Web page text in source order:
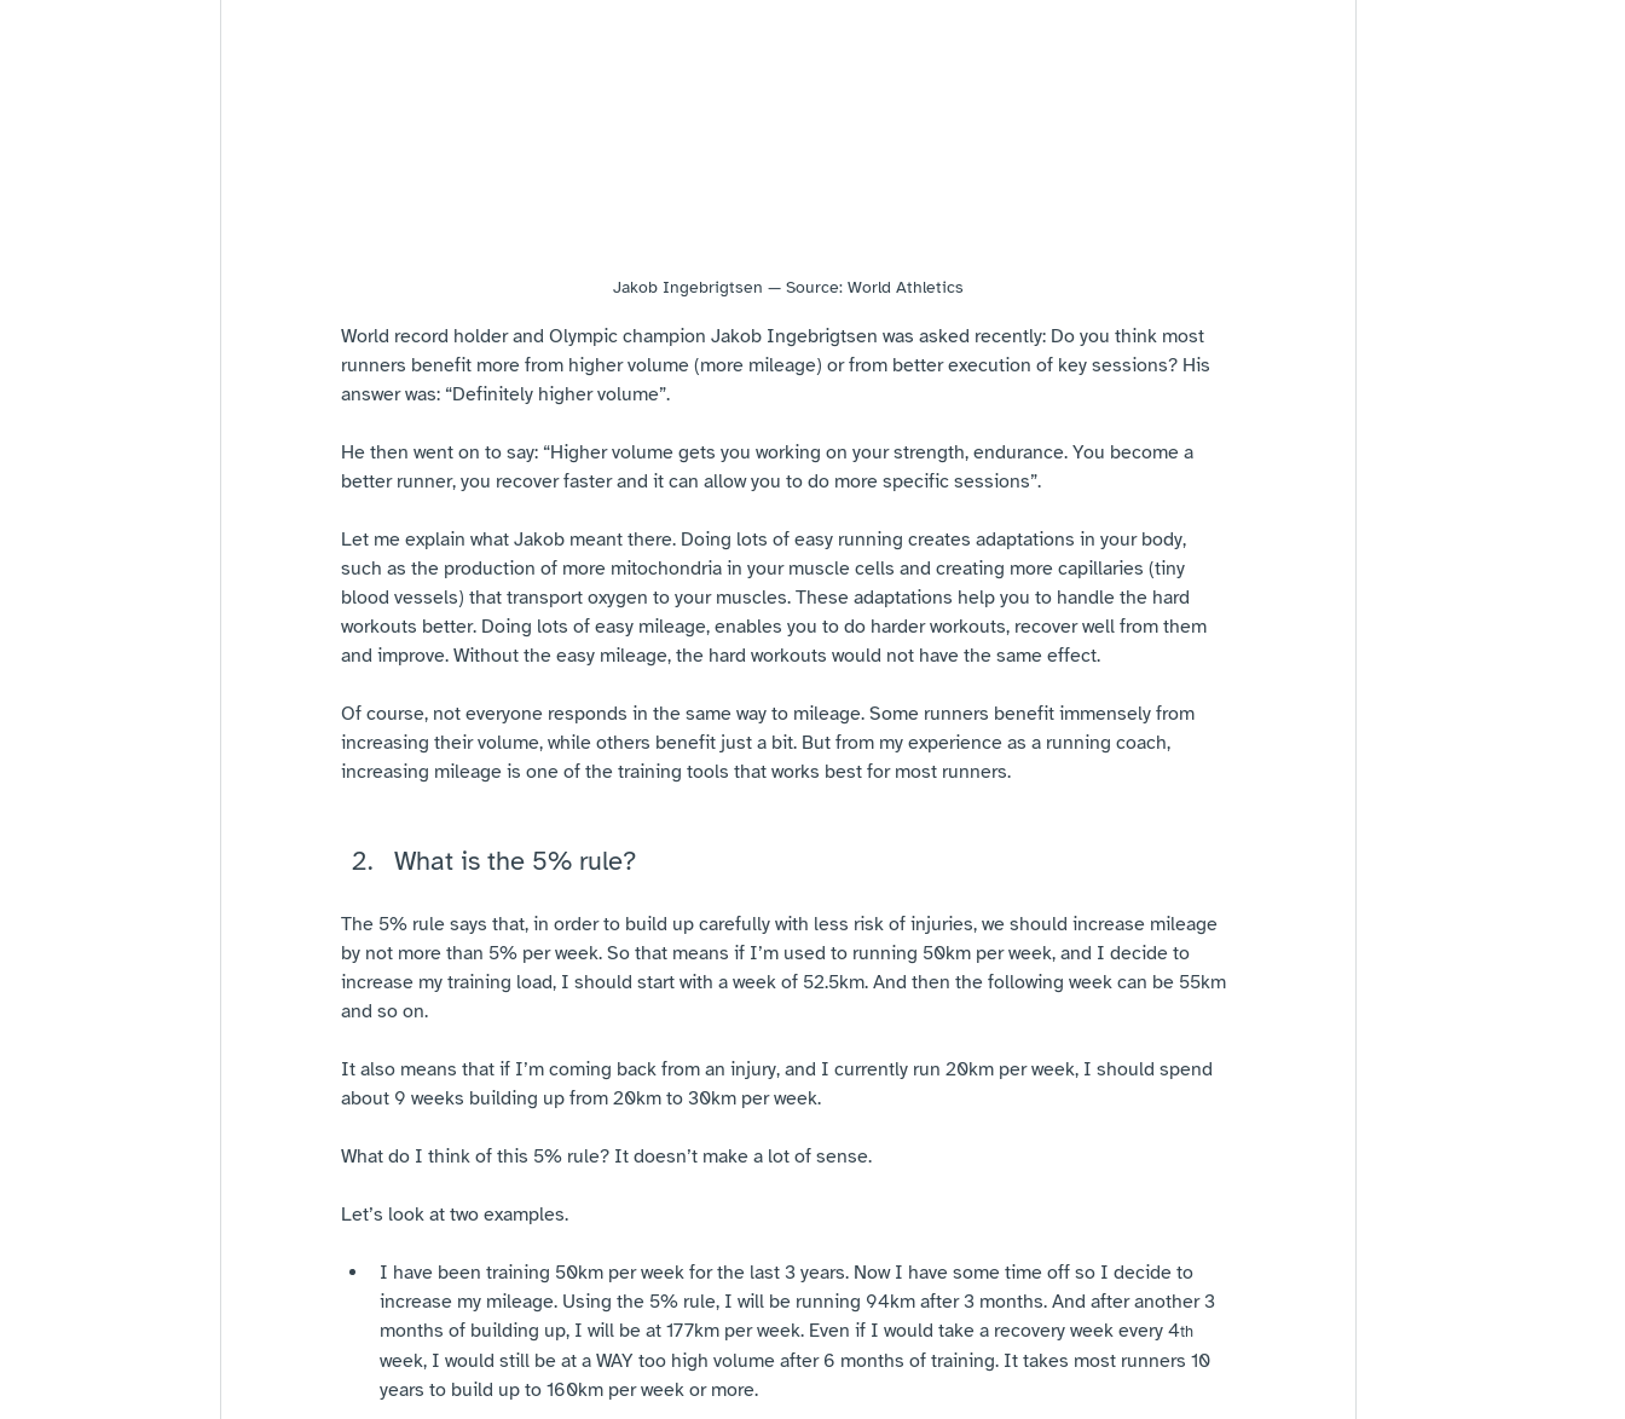
Jakob Ingebrigtsen — Source: World Athletics
World record holder and Olympic champion Jakob Ingebrigtsen was asked recently: Do you think most
runners benefit more from higher volume (more mileage) or from better execution of key sessions? His
answer was: “Definitely higher volume”.
He then went on to say: “Higher volume gets you working on your strength, endurance. You become a
better runner, you recover faster and it can allow you to do more specific sessions”.
Let me explain what Jakob meant there. Doing lots of easy running creates adaptations in your body,
such as the production of more mitochondria in your muscle cells and creating more capillaries (tiny
blood vessels) that transport oxygen to your muscles. These adaptations help you to handle the hard
workouts better. Doing lots of easy mileage, enables you to do harder workouts, recover well from them
and improve. Without the easy mileage, the hard workouts would not have the same effect.
Of course, not everyone responds in the same way to mileage. Some runners benefit immensely from
increasing their volume, while others benefit just a bit. But from my experience as a running coach,
increasing mileage is one of the training tools that works best for most runners.
What is the 5% rule?
The 5% rule says that, in order to build up carefully with less risk of injuries, we should increase mileage
by not more than 5% per week. So that means if I’m used to running 50km per week, and I decide to
increase my training load, I should start with a week of 52.5km. And then the following week can be 55km
and so on.
It also means that if I’m coming back from an injury, and I currently run 20km per week, I should spend
about 9 weeks building up from 20km to 30km per week.
What do I think of this 5% rule? It doesn’t make a lot of sense.
Let’s look at two examples.
I have been training 50km per week for the last 3 years. Now I have some time off so I decide to
increase my mileage. Using the 5% rule, I will be running 94km after 3 months. And after another 3
months of building up, I will be at 177km per week. Even if I would take a recovery week every 4th
week, I would still be at a WAY too high volume after 6 months of training. It takes most runners 10
years to build up to 160km per week or more.